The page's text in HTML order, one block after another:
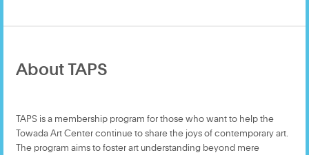
About TAPS
TAPS is a membership program for those who want to help the
Towada Art Center continue to share the joys of contemporary art.
The program aims to foster art understanding beyond mere